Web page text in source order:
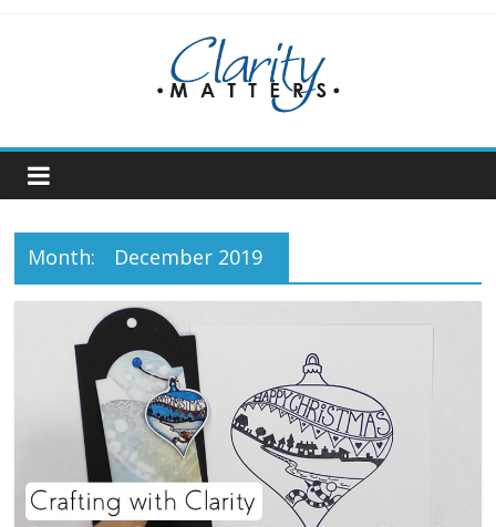
Month: December 2019